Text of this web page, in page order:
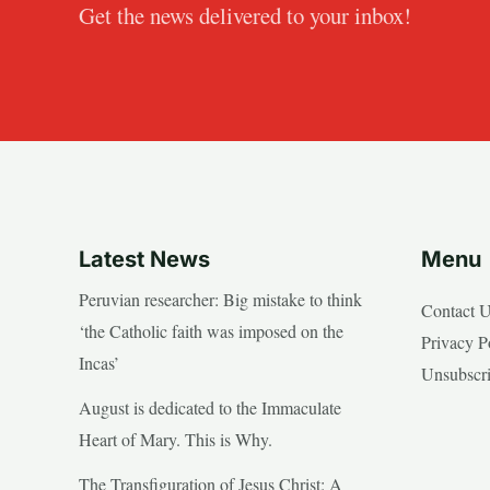
Get the news delivered to your inbox!
Latest News
Peruvian researcher: Big mistake to think
‘the Catholic faith was imposed on the
Incas’
August is dedicated to the Immaculate
Heart of Mary. This is Why.
The Transfiguration of Jesus Christ: A
Menu
Contact
Privacy